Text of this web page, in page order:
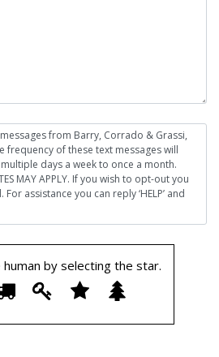
from Barry, Corrado & Grassi,
frequency of these text messages will
days a week to once a month.
MAY APPLY. If you wish to opt-out you
For assistance you can reply ‘HELP’ and
by selecting the star.